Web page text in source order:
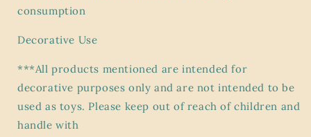
consumption
Decorative Use
***All products mentioned are intended for
decorative purposes only and are not intended to be
used as toys. Please keep out of reach of children and
handle with